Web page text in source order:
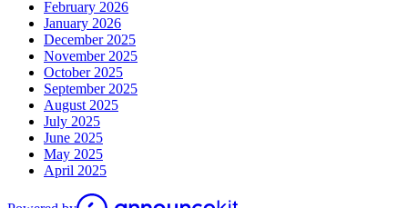
February 2026
January 2026
December 2025
November 2025
October 2025
September 2025
August 2025
July 2025
June 2025
May 2025
April 2025